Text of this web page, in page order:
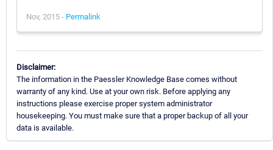
Nov, 2015 - Permalink
Disclaimer:
The information in the Paessler Knowledge Base comes without
warranty of any kind. Use at your own risk. Before applying any
instructions please exercise proper system administrator
housekeeping. You must make sure that a proper backup of all your
data is available.